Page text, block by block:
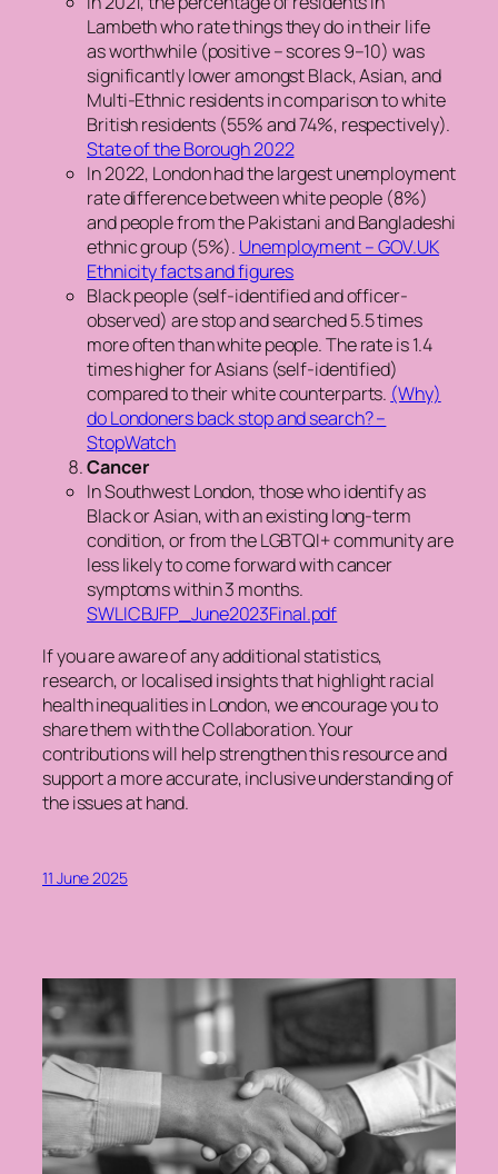
Lambeth who rate things they do in their life
as worthwhile (positive – scores 9–10) was
significantly lower amongst Black, Asian, and
Multi-Ethnic residents in comparison to white
British residents (55% and 74%, respectively).
State of the Borough 2022
In 2022, London had the largest unemployment
rate difference between white people (8%)
and people from the Pakistani and Bangladeshi
ethnic group (5%). Unemployment – GOV.UK
Ethnicity facts and figures
Black people (self-identified and officer-
observed) are stop and searched 5.5 times
more often than white people. The rate is 1.4
times higher for Asians (self-identified)
compared to their white counterparts. (Why)
do Londoners back stop and search? –
StopWatch
Cancer
In Southwest London, those who identify as
Black or Asian, with an existing long-term
condition, or from the LGBTQI+ community are
less likely to come forward with cancer
symptoms within 3 months.
SWLICBJFP_June2023Final.pdf
If you are aware of any additional statistics,
research, or localised insights that highlight racial
health inequalities in London, we encourage you to
share them with the Collaboration. Your
contributions will help strengthen this resource and
support a more accurate, inclusive understanding of
the issues at hand.
11 June 2025